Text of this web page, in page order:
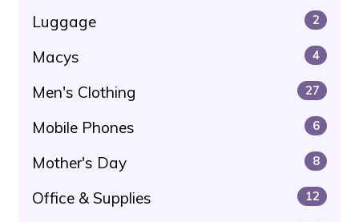
Luggage 2
Macys 4
Men's Clothing 27
Mobile Phones 6
Mother's Day 8
Office & Supplies 12